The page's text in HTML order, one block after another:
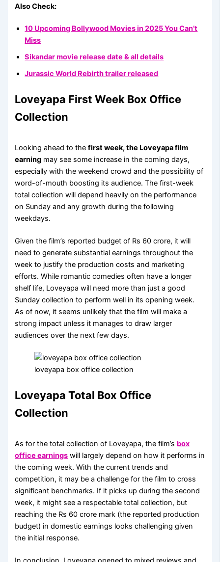
Also Check:
10 Upcoming Bollywood Movies in 2025 You Can’t
Miss
Sikandar movie release date & all details
Jurassic World Rebirth trailer released
Loveyapa First Week Box Office
Collection
Looking ahead to thefirst week, the Loveyapa film
earning may see some increase in the coming days,
especially with the weekend crowd and the possibility of
word-of-mouth boosting its audience. The first-week
total collection will depend heavily on the performance
on Sunday and any growth during the following
weekdays.
Given the film’s reported budget of Rs 60 crore, it will
need to generate substantial earnings throughout the
week to justify the production costs and marketing
efforts. While romantic comedies often have a longer
shelf life, Loveyapa will need more than just a good
Sunday collection to perform well in its opening week.
As of now, it seems unlikely that the film will make a
strong impact unless it manages to draw larger
audiences over the next few days.
loveyapa box office collection
Loveyapa Total Box Office
Collection
As for the total collection of Loveyapa, the film’s box
office earnings will largely depend on how it performs in
the coming week. With the current trends and
competition, it may be a challenge for the film to cross
significant benchmarks. If it picks up during the second
week, it might see a respectable total collection, but
reaching the Rs 60 crore mark (the reported production
budget) in domestic earnings looks challenging given
the initial response.